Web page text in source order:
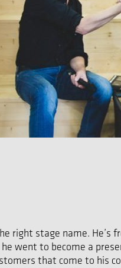
right stage name. He’s
he went to become a
that come to his